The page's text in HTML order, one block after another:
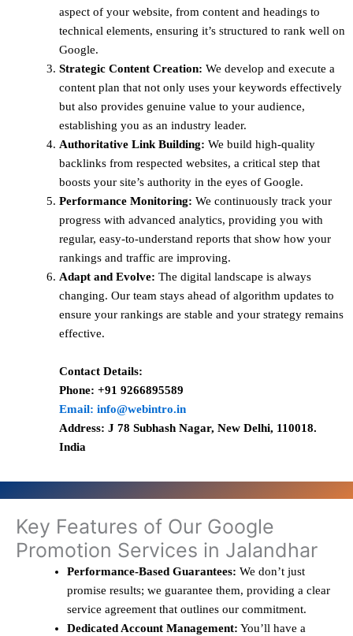
aspect of your website, from content and headings to
technical elements, ensuring it’s structured to rank well on
Google.
Strategic Content Creation: We develop and execute a
content plan that not only uses your keywords effectively
but also provides genuine value to your audience,
establishing you as an industry leader.
Authoritative Link Building: We build high-quality
backlinks from respected websites, a critical step that
boosts your site’s authority in the eyes of Google.
Performance Monitoring: We continuously track your
progress with advanced analytics, providing you with
regular, easy-to-understand reports that show how your
rankings and traffic are improving.
Adapt and Evolve: The digital landscape is always
changing. Our team stays ahead of algorithm updates to
ensure your rankings are stable and your strategy remains
effective.
Contact Details:
Phone: +91 9266895589
Email: info@webintro.in
Address: J 78 Subhash Nagar, New Delhi, 110018.
India
Key Features of Our Google
Promotion Services in Jalandhar
Performance-Based Guarantees: We don’t just
promise results; we guarantee them, providing a clear
service agreement that outlines our commitment.
Dedicated Account Management: You’ll have a